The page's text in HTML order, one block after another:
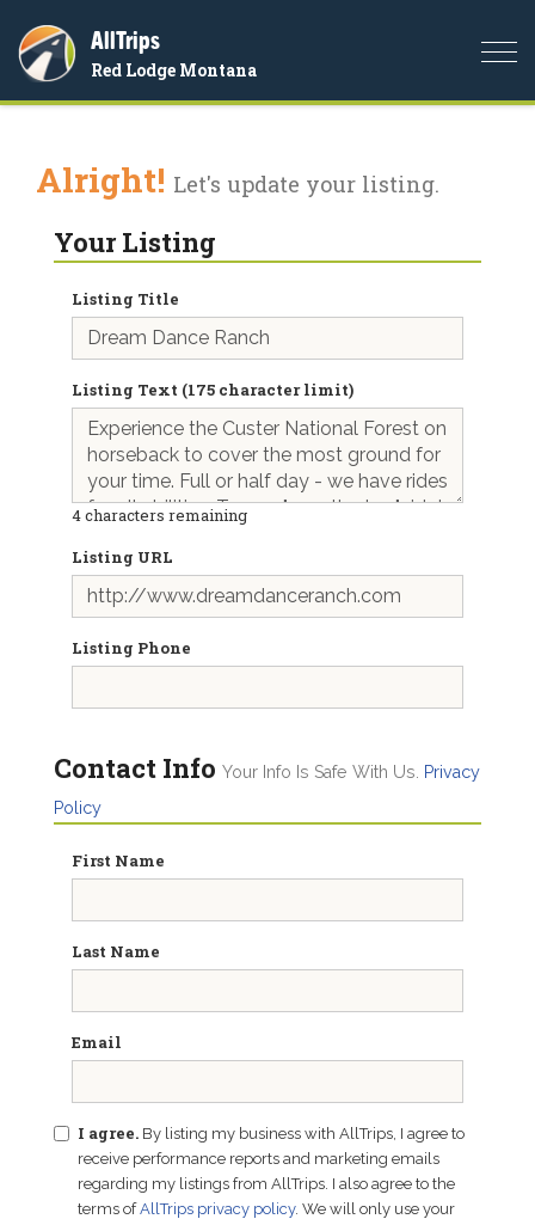
AllTrips
Red Lodge Montana
Alright! Let's update your listing.
Your Listing
Listing Title
Listing Text (175 character limit)
4characters remaining
Listing URL
Listing Phone
Contact Info Your Info Is Safe With Us.
Privacy
Policy
First Name
Last Name
Email
I agree. By listing my business with AllTrips, I agree to
receive performance reports and marketing emails
regarding my listings from AllTrips. I also agree to the
terms ofAllTrips privacy policy. We will only use your